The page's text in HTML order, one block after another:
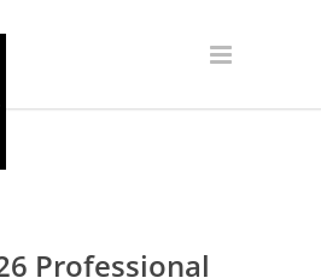
Professional